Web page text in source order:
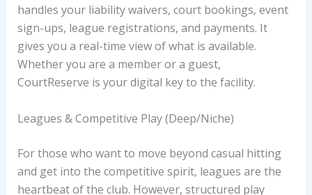
handles your liability waivers, court bookings, event
sign-ups, league registrations, and payments. It
gives you a real-time view of what is available.
Whether you are a member or a guest,
CourtReserve is your digital key to the facility.
Leagues & Competitive Play (Deep/Niche)
For those who want to move beyond casual hitting
and get into the competitive spirit, leagues are the
heartbeat of the club. However, structured play